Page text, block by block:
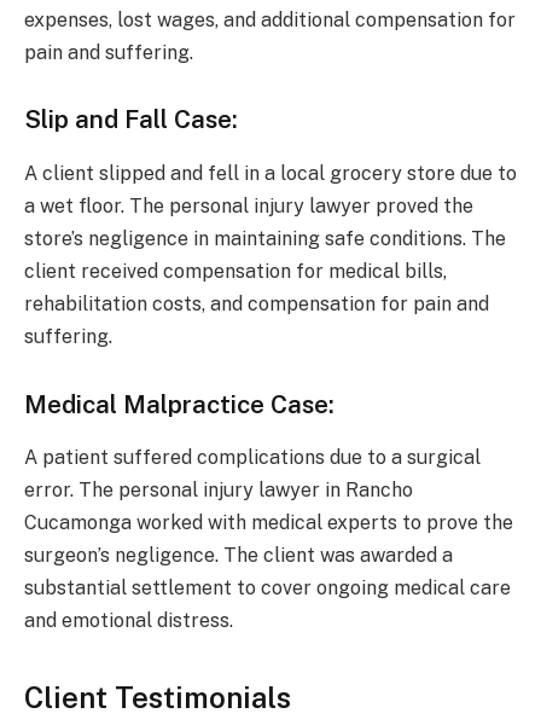
expenses, lost wages, and additional compensation for
pain and suffering.
Slip and Fall Case:
A client slipped and fell in a local grocery store due to
a wet floor. The personal injury lawyer proved the
store’s negligence in maintaining safe conditions. The
client received compensation for medical bills,
rehabilitation costs, and compensation for pain and
suffering.
Medical Malpractice Case:
A patient suffered complications due to a surgical
error. The personal injury lawyer in Rancho
Cucamonga worked with medical experts to prove the
surgeon’s negligence. The client was awarded a
substantial settlement to cover ongoing medical care
and emotional distress.
Client Testimonials